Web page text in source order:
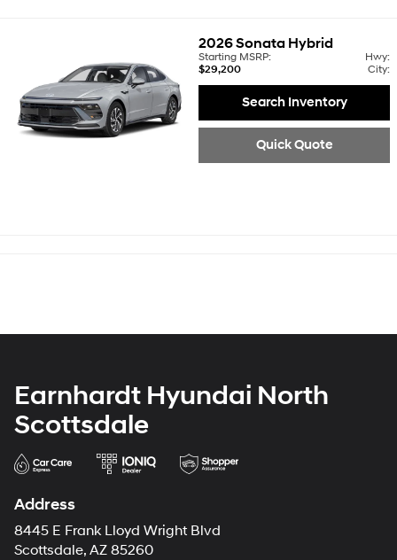
2026Sonata Hybrid
Starting MSRP:
$29,200
Hwy:
City:
Search Inventory
Quick Quote
Earnhardt Hyundai North
Scottsdale
Address
8445 E Frank Lloyd Wright Blvd
Scottsdale, AZ 85260